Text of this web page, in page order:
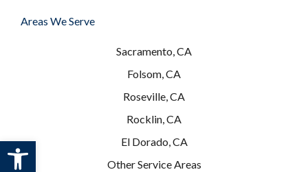
Areas We Serve
Sacramento, CA
Folsom, CA
Roseville, CA
Rocklin, CA
El Dorado, CA
Other Service Areas
Open toolbar